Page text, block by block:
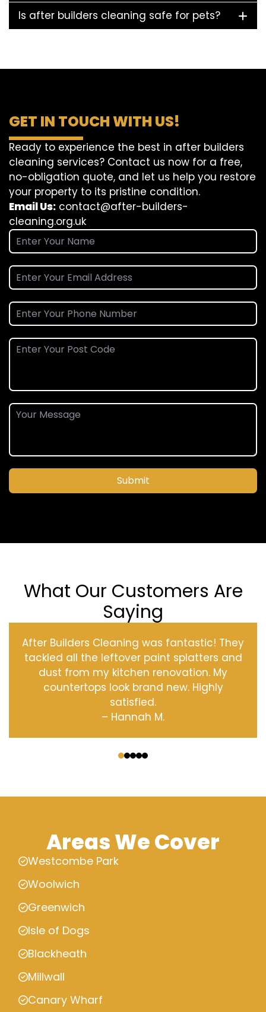
Is after builders cleaning safe for pets?
GET IN TOUCH WITH US!
Ready to experience the best in after builders
cleaning services? Contact us now for a free,
no-obligation quote, and let us help you restore
your property to its pristine condition.
Email Us: contact@after-builders-
cleaning.org.uk
Submit
What Our Customers Are
Saying
After Builders Cleaning was fantastic! They
tackled all the leftover paint splatters and
dust from my kitchen renovation. My
countertops look brand new. Highly
satisfied.
– Hannah M.
Areas We Cover
Westcombe Park
Woolwich
Greenwich
Isle of Dogs
Blackheath
Millwall
Canary Wharf